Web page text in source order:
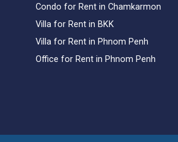
Condo for Rent in Chamkarmon
Villa for Rent in BKK
Villa for Rent in Phnom Penh
Office for Rent in Phnom Penh